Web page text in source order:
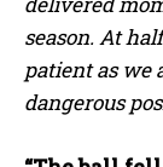
season. At
patient as we
dangerous